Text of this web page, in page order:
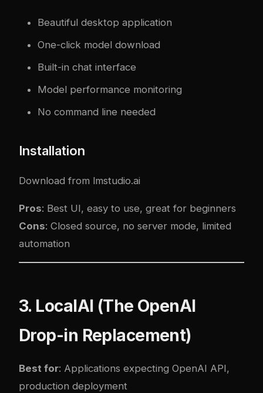
Beautiful desktop application
One-click model download
Built-in chat interface
Model performance monitoring
No command line needed
Installation
Download from lmstudio.ai
Pros: Best UI, easy to use, great for beginners
Cons: Closed source, no server mode, limited
automation
3. LocalAI (The OpenAI
Drop-in Replacement)
Best for: Applications expecting OpenAI API,
production deployment